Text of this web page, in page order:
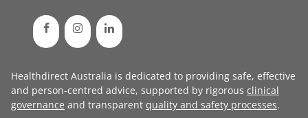
Healthdirect Australia is dedicated to providing safe, effective
and person-centred advice, supported by rigorous clinical
governance and transparent quality and safety processes.